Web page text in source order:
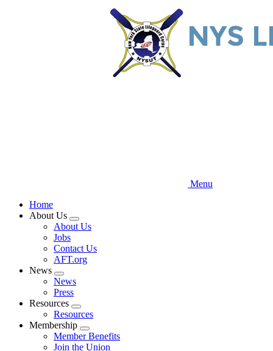
Menu
Home
About Us
Expand
menu
About Us
Jobs
Contact Us
AFT.org
News
Expand
menu
News
Press
Resources
Expand
menu
Resources
Membership
Expand
menu
Member Benefits
Join the Union